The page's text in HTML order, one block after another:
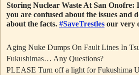
Storing Nuclear Waste At San Onofre:
you are confused about the issues and
about the facts. #SaveTrestles our very
Aging Nuke Dumps On Fault Lines In
Fukushimas… Any Questions?
PLEASE Turn off a light for Fukushima